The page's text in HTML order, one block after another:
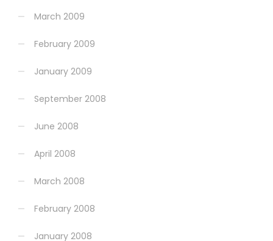
March 2009
February 2009
January 2009
September 2008
June 2008
April 2008
March 2008
February 2008
January 2008